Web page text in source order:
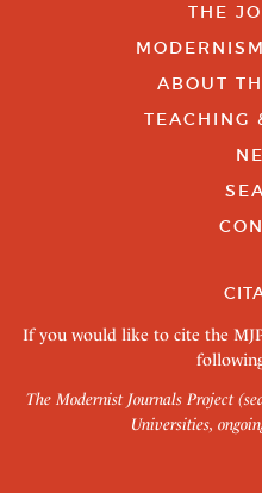
THE
ABOUT
TEACHING
If you would like to cite the
The Modernist Journals Project
Universities,